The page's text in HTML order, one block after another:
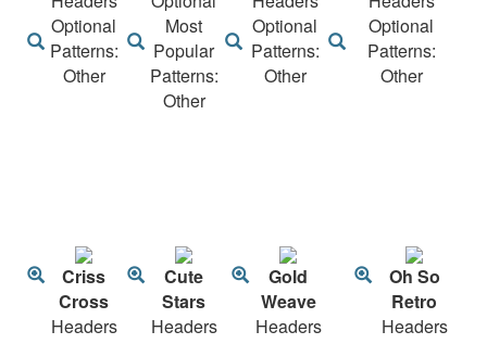
Optional
Patterns:
Other
Most
Popular
Patterns:
Other
Optional
Patterns:
Other
Optional
Patterns:
Other
Criss
Cross
Headers
Cute
Stars
Headers
Gold
Weave
Headers
Oh So
Retro
Headers